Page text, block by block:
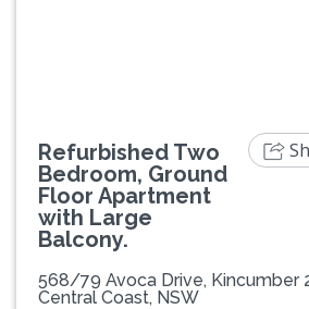
Refurbished Two
Bedroom, Ground
Floor Apartment
with Large
Balcony.
568/79 Avoca Drive, Kincumber
Central Coast, NSW